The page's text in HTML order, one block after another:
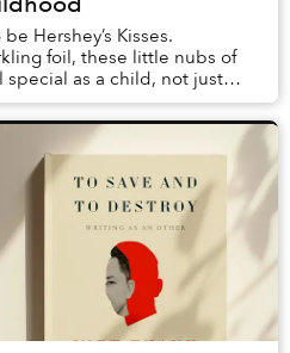
Hershey’s Kisses.
foil, these little nubs of
as a child, not just
but also...